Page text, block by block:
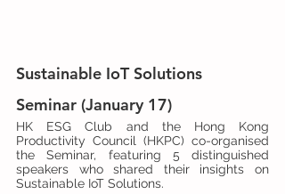
Sustainable IoT Solutions
Seminar (January 17)
HK ESG Club and the Hong Kong
Productivity Council (HKPC) co-organised
the Seminar, featuring 5 distinguished
speakers who shared their insights on
Sustainable IoT Solutions.